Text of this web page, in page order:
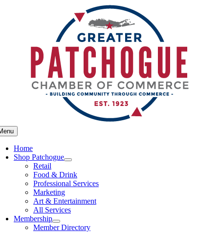
Home
Shop Patchogue
Retail
Food & Drink
Professional Services
Marketing
Art & Entertainment
All Services
Membership
Member Directory